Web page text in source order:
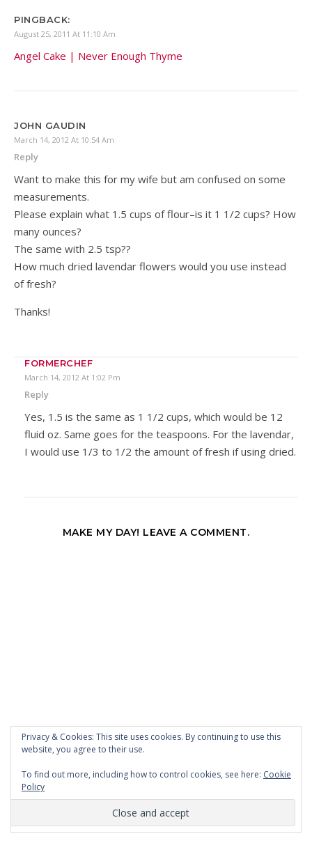
PINGBACK:
August 25, 2011 At 11:10 Am
Angel Cake | Never Enough Thyme
JOHN GAUDIN
March 14, 2012 At 10:54 Am
Reply
Want to make this for my wife but am confused on some
measurements.
Please explain what 1.5 cups of flour–is it 1 1/2 cups? How
many ounces?
The same with 2.5 tsp??
How much dried lavendar flowers would you use instead
of fresh?
Thanks!
FORMERCHEF
March 14, 2012 At 1:02 Pm
Reply
Yes, 1.5 is the same as 1 1/2 cups, which would be 12
fluid oz. Same goes for the teaspoons. For the lavendar,
I would use 1/3 to 1/2 the amount of fresh if using dried.
MAKE MY DAY! LEAVE A COMMENT.
Privacy & Cookies: This site uses cookies. By continuing to use this
website, you agree to their use.
To find out more, including how to control cookies, see here: Cookie
Policy